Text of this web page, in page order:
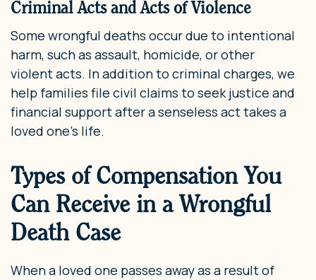
Criminal Acts and Acts of Violence
Some wrongful deaths occur due to intentional
harm, such as assault, homicide, or other
violent acts. In addition to criminal charges, we
help families file civil claims to seek justice and
financial support after a senseless act takes a
loved one’s life.
Types of Compensation You
Can Receive in a Wrongful
Death Case
When a loved one passes away as a result of